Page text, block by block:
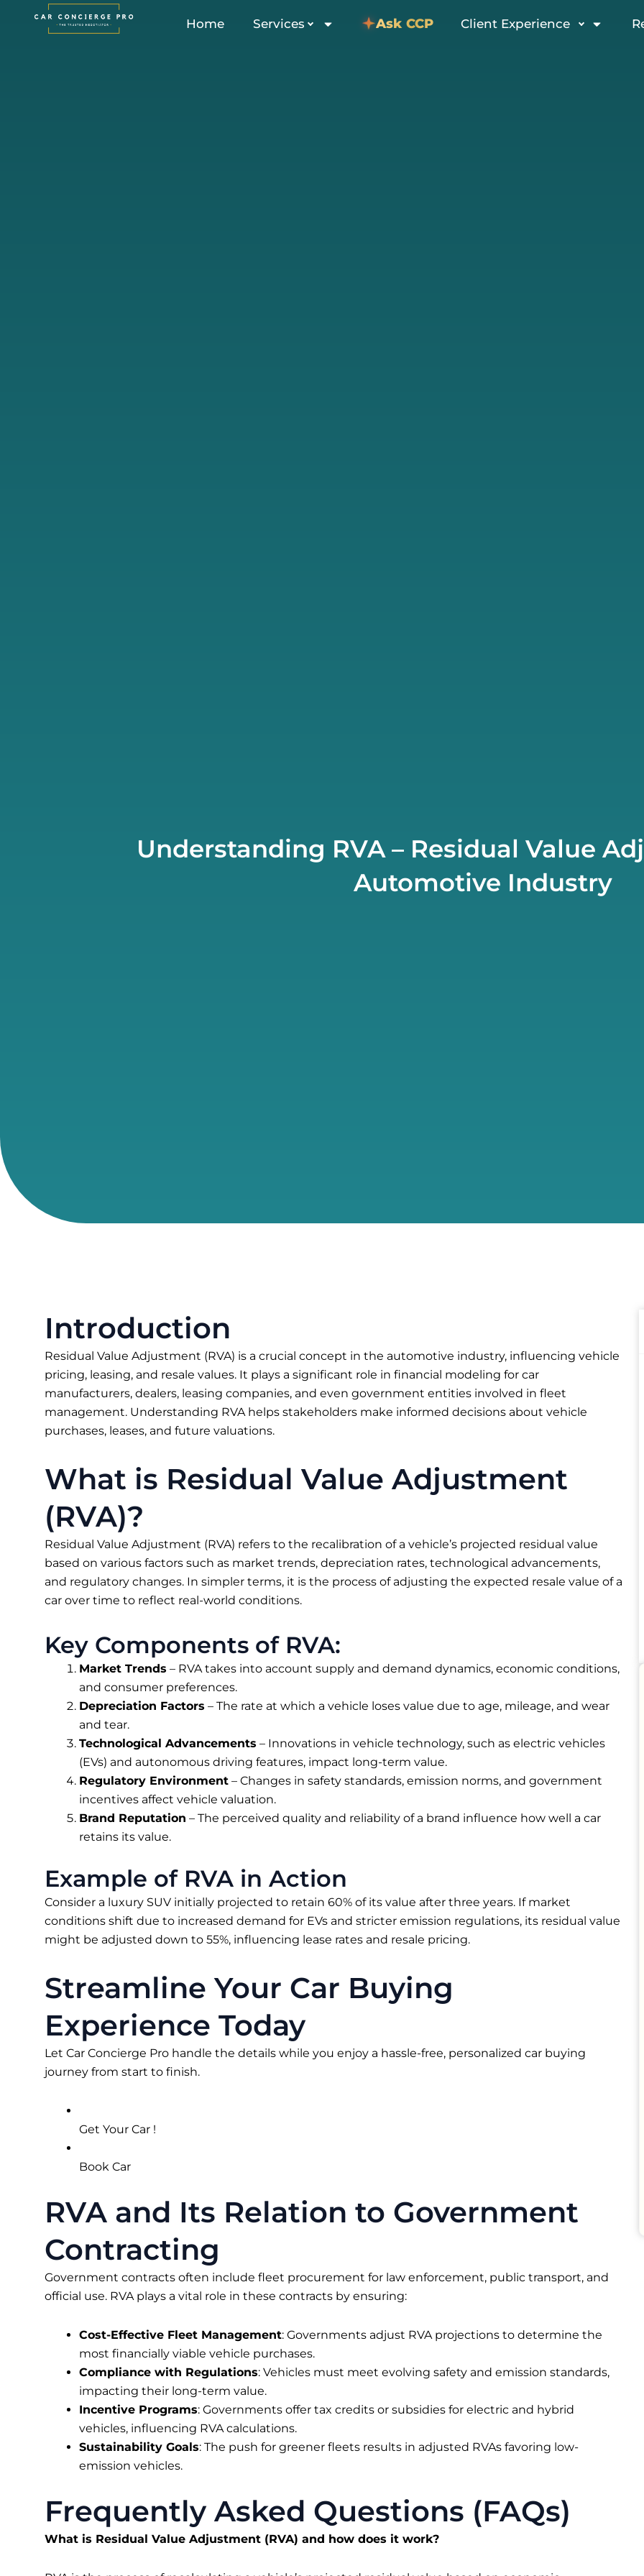
Home Services Ask CCP Client Experience
Understanding RVA – Residual Value
Automotive Industry
Introduction
Residual Value Adjustment (RVA) is a crucial concept in the automotive industry, influencing vehicle
pricing, leasing, and resale values. It plays a significant role in financial modeling for car
manufacturers, dealers, leasing companies, and even government entities involved in fleet
management. Understanding RVA helps stakeholders make informed decisions about vehicle
purchases, leases, and future valuations.
What is Residual Value Adjustment
(RVA)?
Residual Value Adjustment (RVA) refers to the recalibration of a vehicle’s projected residual value
based on various factors such as market trends, depreciation rates, technological advancements,
and regulatory changes. In simpler terms, it is the process of adjusting the expected resale value of a
car over time to reflect real-world conditions.
Key Components of RVA:
Market Trends – RVA takes into account supply and demand dynamics, economic conditions,
and consumer preferences.
Depreciation Factors – The rate at which a vehicle loses value due to age, mileage, and wear
and tear.
Technological Advancements – Innovations in vehicle technology, such as electric vehicles
(EVs) and autonomous driving features, impact long-term value.
Regulatory Environment – Changes in safety standards, emission norms, and government
incentives affect vehicle valuation.
Brand Reputation – The perceived quality and reliability of a brand influence how well a car
retains its value.
Example of RVA in Action
Consider a luxury SUV initially projected to retain 60% of its value after three years. If market
conditions shift due to increased demand for EVs and stricter emission regulations, its residual value
might be adjusted down to 55%, influencing lease rates and resale pricing.
Streamline Your Car Buying
Experience Today
Let Car Concierge Pro handle the details while you enjoy a hassle-free, personalized car buying
journey from start to finish.
Get Your Car !
Book Car
RVA and Its Relation to Government
Contracting
Government contracts often include fleet procurement for law enforcement, public transport, and
official use. RVA plays a vital role in these contracts by ensuring:
Cost-Effective Fleet Management: Governments adjust RVA projections to determine the
most financially viable vehicle purchases.
Compliance with Regulations: Vehicles must meet evolving safety and emission standards,
impacting their long-term value.
Incentive Programs: Governments offer tax credits or subsidies for electric and hybrid
vehicles, influencing RVA calculations.
Sustainability Goals: The push for greener fleets results in adjusted RVAs favoring low-
emission vehicles.
Frequently Asked Questions (FAQs)
What is Residual Value Adjustment (RVA) and how does it work?